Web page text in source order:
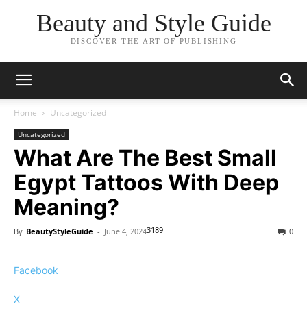
Beauty and Style Guide
DISCOVER THE ART OF PUBLISHING
Home Uncategorized
Uncategorized
What Are The Best Small
Egypt Tattoos With Deep
Meaning?
By BeautyStyleGuide - June 4, 2024 0
3189
Facebook
X